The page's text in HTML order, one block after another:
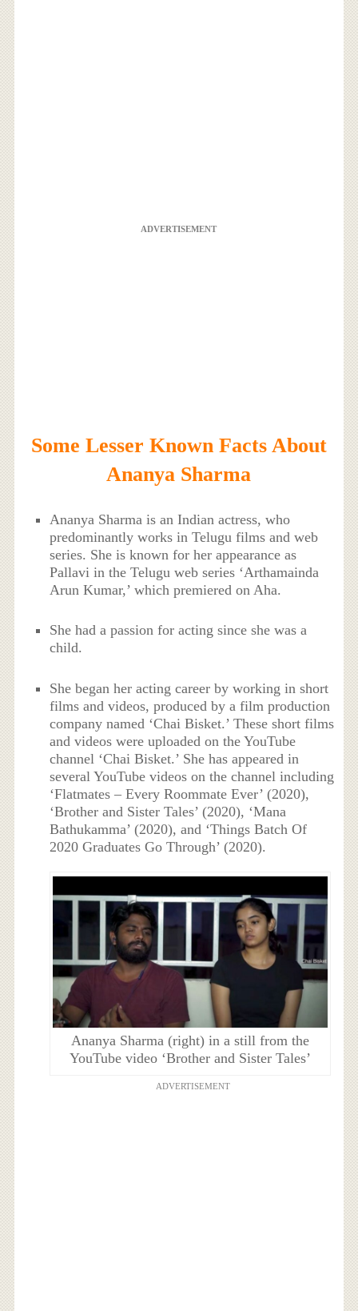
ADVERTISEMENT
Some Lesser Known Facts About
Ananya Sharma
Ananya Sharma is an Indian actress, who
predominantly works in Telugu films and web
series. She is known for her appearance as
Pallavi in the Telugu web series ‘Arthamainda
Arun Kumar,’ which premiered on Aha.
She had a passion for acting since she was a
child.
She began her acting career by working in short
films and videos, produced by a film production
company named ‘Chai Bisket.’ These short films
and videos were uploaded on the YouTube
channel ‘Chai Bisket.’ She has appeared in
several YouTube videos on the channel including
‘Flatmates – Every Roommate Ever’ (2020),
‘Brother and Sister Tales’ (2020), ‘Mana
Bathukamma’ (2020), and ‘Things Batch Of
2020 Graduates Go Through’ (2020).
Ananya Sharma (right) in a still from the
YouTube video ‘Brother and Sister Tales’
ADVERTISEMENT